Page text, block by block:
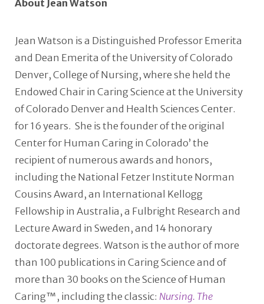
About Jean Watson
Jean Watson is a Distinguished Professor Emerita
and Dean Emerita of the University of Colorado
Denver, College of Nursing, where she held the
Endowed Chair in Caring Science at the University
of Colorado Denver and Health Sciences Center.
for 16 years. She is the founder of the original
Center for Human Caring in Colorado’ the
recipient of numerous awards and honors,
including the National Fetzer Institute Norman
Cousins Award, an International Kellogg
Fellowship in Australia, a Fulbright Research and
Lecture Award in Sweden, and 14 honorary
doctorate degrees. Watson is the author of more
than 100 publications in Caring Science and of
more than 30 books on the Science of Human
Caring™, including the classic: Nursing. The